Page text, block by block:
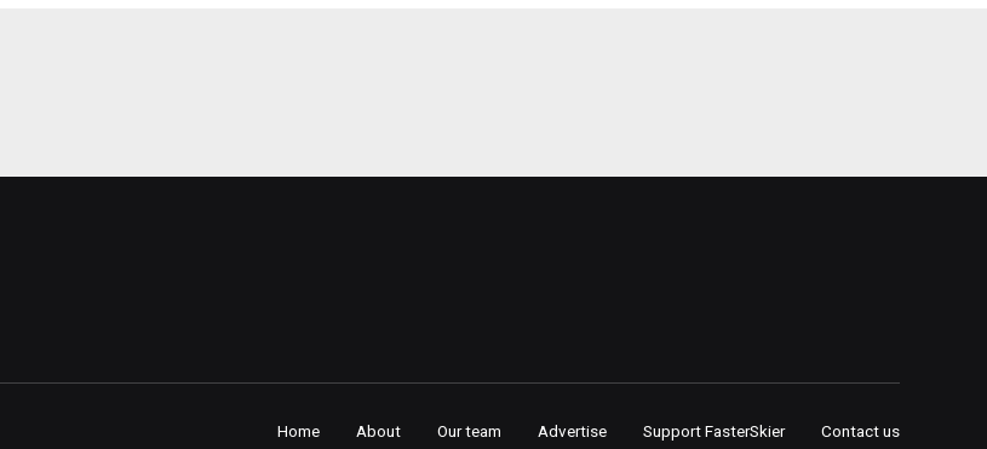
Home About Our team Advertise Support FasterSkier Contact us